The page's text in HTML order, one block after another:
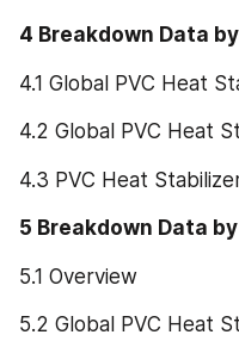
4 Breakdown Data
4.1 Global PVC Heat
4.2 Global PVC Heat
4.3 PVC Heat
5 Breakdown Data
5.1 Overview
5.2 Global PVC Heat